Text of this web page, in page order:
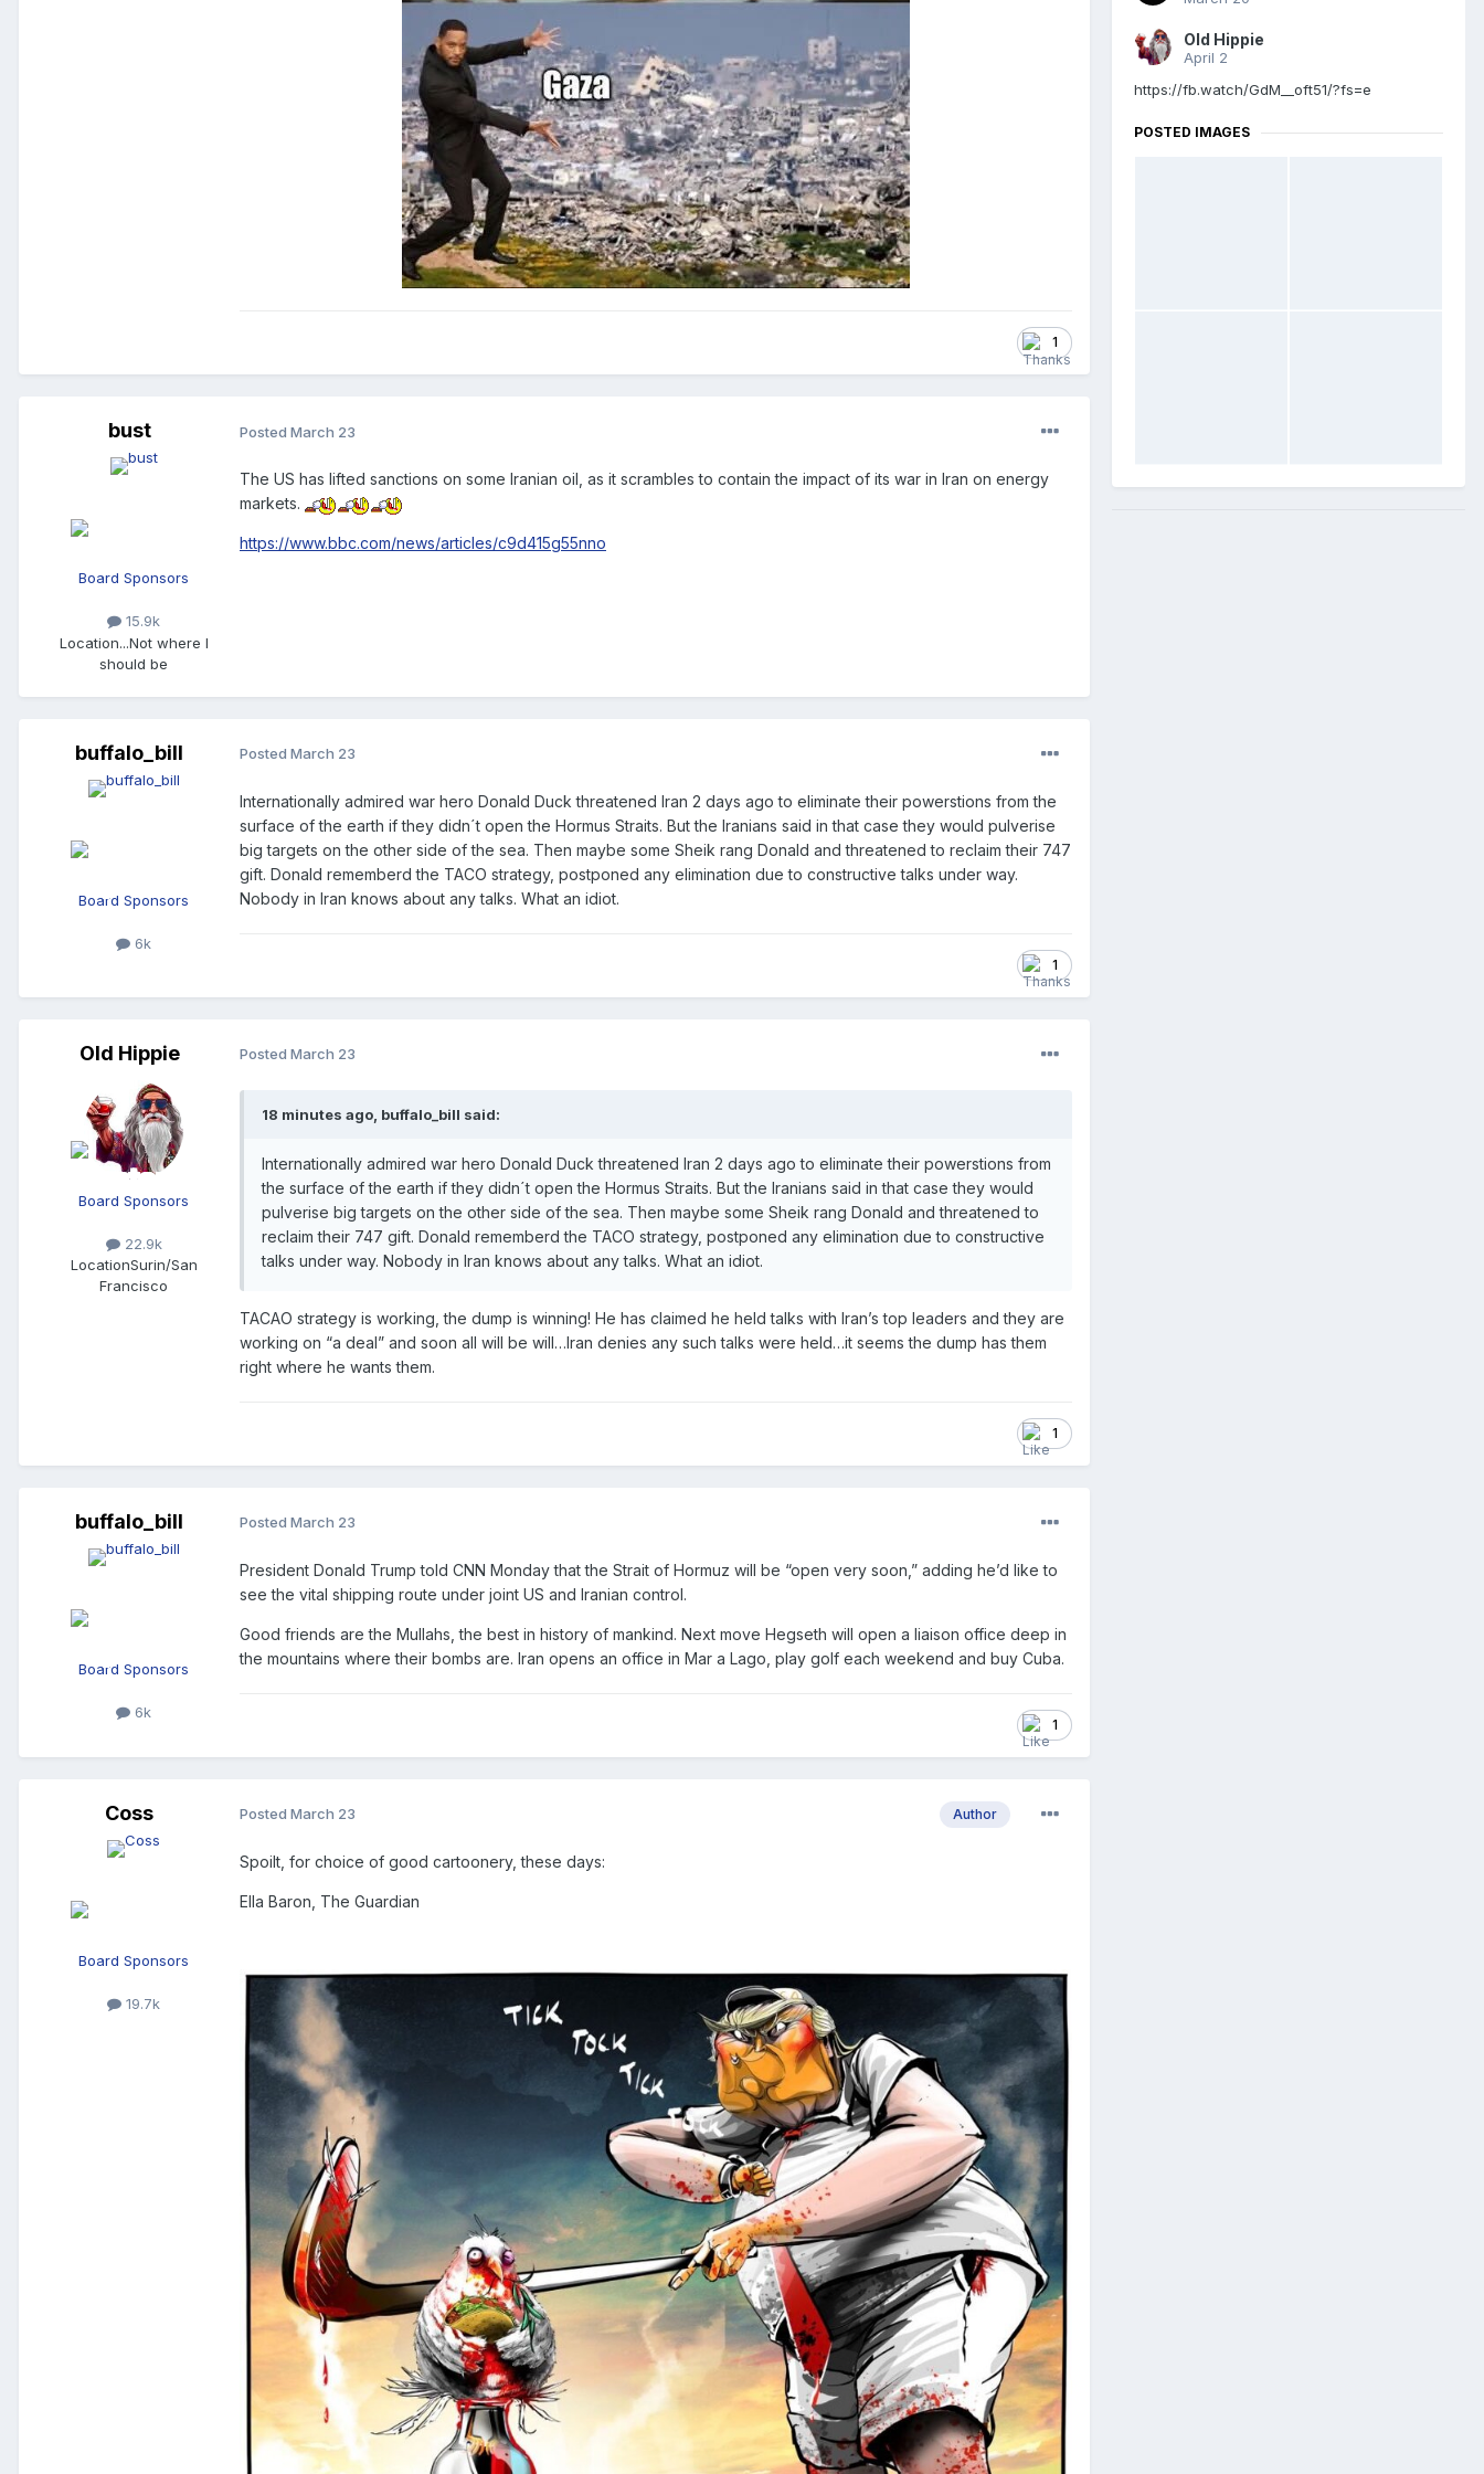
1
bust
Board Sponsors
15.9k
Location...Not where I
should be
Posted March 23
The US has lifted sanctions on some Iranian oil, as it scrambles to contain the impact of its war in Iran on energy
markets.
https://www.bbc.com/news/articles/c9d415g55nno
buffalo_bill
Board Sponsors
6k
Posted March 23
Internationally admired war hero Donald Duck threatened Iran 2 days ago to eliminate their powerstions from the
surface of the earth if they didn´t open the Hormus Straits. But the Iranians said in that case they would pulverise
big targets on the other side of the sea. Then maybe some Sheik rang Donald and threatened to reclaim their 747
gift. Donald rememberd the TACO strategy, postponed any elimination due to constructive talks under way.
Nobody in Iran knows about any talks. What an idiot.
1
Old Hippie
Board Sponsors
22.9k
LocationSurin/San
Francisco
Posted March 23
18 minutes ago, buffalo_bill said:
Internationally admired war hero Donald Duck threatened Iran 2 days ago to eliminate their powerstions from
the surface of the earth if they didn´t open the Hormus Straits. But the Iranians said in that case they would
pulverise big targets on the other side of the sea. Then maybe some Sheik rang Donald and threatened to
reclaim their 747 gift. Donald rememberd the TACO strategy, postponed any elimination due to constructive
talks under way. Nobody in Iran knows about any talks. What an idiot.
TACAO strategy is working, the dump is winning! He has claimed he held talks with Iran’s top leaders and they are
working on “a deal” and soon all will be will…Iran denies any such talks were held…it seems the dump has them
right where he wants them.
1
buffalo_bill
Board Sponsors
6k
Posted March 23
President Donald Trump told CNN Monday that the Strait of Hormuz will be “open very soon,” adding he’d like to
see the vital shipping route under joint US and Iranian control.
Good friends are the Mullahs, the best in history of mankind. Next move Hegseth will open a liaison office deep in
the mountains where their bombs are. Iran opens an office in Mar a Lago, play golf each weekend and buy Cuba.
1
Coss
Board Sponsors
19.7k
Author
Posted March 23
Spoilt, for choice of good cartoonery, these days:
Ella Baron, The Guardian
Old Hippie
April 2
https://fb.watch/GdM__oft51/?fs=e
POSTED IMAGES